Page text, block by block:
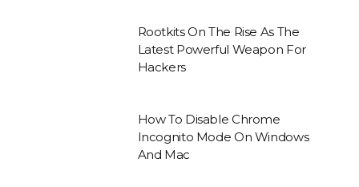
Rootkits On The Rise As The
Latest Powerful Weapon For
Hackers
How To Disable Chrome
Incognito Mode On Windows
And Mac